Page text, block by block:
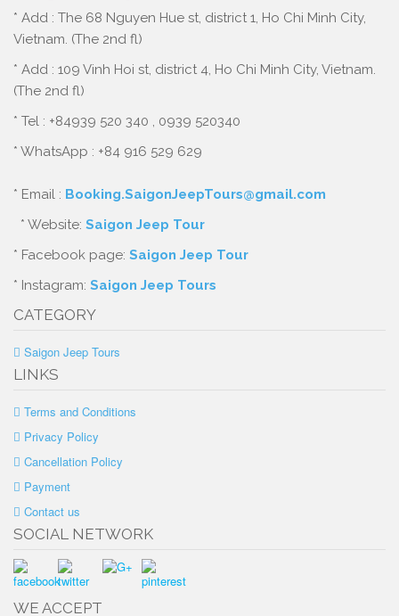
* Add : The 68 Nguyen Hue st, district 1, Ho Chi Minh City,
Vietnam. (The 2nd fl)
* Add : 109 Vinh Hoi st, district 4, Ho Chi Minh City, Vietnam.
(The 2nd fl)
* Tel : +84939 520 340 , 0939 520340
* WhatsApp : +84 916 529 629
* Email : Booking.SaigonJeepTours@gmail.com
* Website: Saigon Jeep Tour
* Facebook page: Saigon Jeep Tour
* Instagram: Saigon Jeep Tours
CATEGORY
Saigon Jeep Tours
LINKS
Terms and Conditions
Privacy Policy
Cancellation Policy
Payment
Contact us
SOCIAL NETWORK
WE ACCEPT